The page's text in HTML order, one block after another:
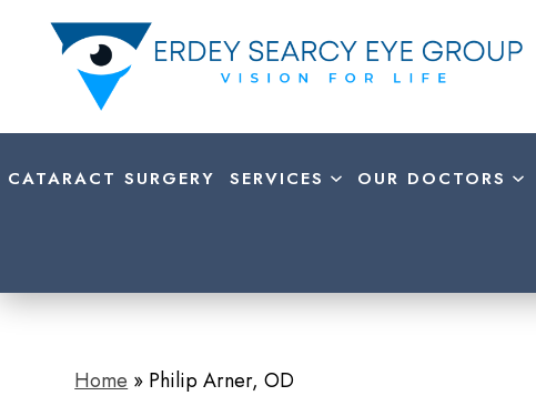
CATARACT SURGERY SERVICES OUR DOCTORS
Home » Philip Arner, OD